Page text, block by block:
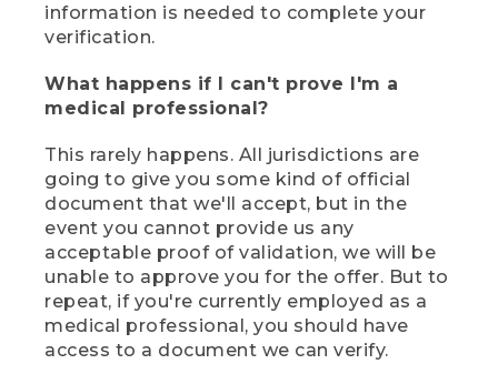
information is needed to complete your
verification.
What happens if I can't prove I'm a
medical professional?
This rarely happens. All jurisdictions are
going to give you some kind of official
document that we'll accept, but in the
event you cannot provide us any
acceptable proof of validation, we will be
unable to approve you for the offer. But to
repeat, if you're currently employed as a
medical professional, you should have
access to a document we can verify.